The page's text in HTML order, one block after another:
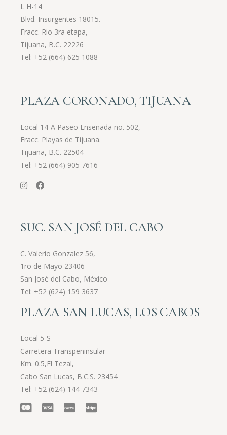
L H-14
Blvd. Insurgentes 18015.
Fracc. Rio 3ra etapa,
Tijuana, B.C. 22226
Tel: +52 (664) 625 1088
PLAZA CORONADO, TIJUANA
Local 14-A Paseo Ensenada no. 502,
Fracc. Playas de Tijuana.
Tijuana, B.C. 22504
Tel: +52 (664) 905 7616
SUC. SAN JOSÉ DEL CABO
C. Valerio Gonzalez 56,
1ro de Mayo 23406
San José del Cabo, México
Tel: +52 (624) 159 3637
PLAZA SAN LUCAS, LOS CABOS
Local 5-S
Carretera Transpeninsular
Km. 0.5,El Tezal,
Cabo San Lucas, B.C.S. 23454
Tel: +52 (624) 144 7343